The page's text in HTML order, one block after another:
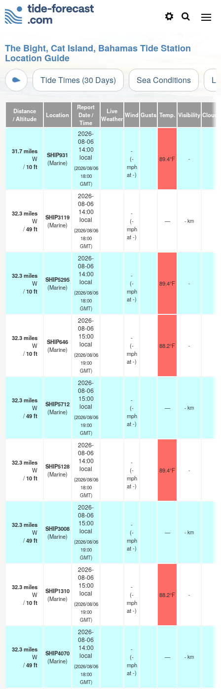
The Bight, Cat Island, Bahamas Tide Station
Location Guide
Tide Times (30 Days) Sea Conditions
Distance
/ Altitude
Location
Report
Date /
Time
Live
Weather Wind Gusts Temp. Visibility Cloud
31.7miles
W
/10ft
SHIP931
(Marine)
2026-
08-06
14:00
local
(2026/08/06
18:00
GMT)
-
(-
mph
at -)
89.4°F -
32.3miles
W
/49ft
SHIP3119
(Marine)
2026-
08-06
14:00
local
(2026/08/06
18:00
GMT)
-
(-
mph
at -)
— - km
32.3miles
W
/10ft
SHIP5295
(Marine)
2026-
08-06
14:00
local
(2026/08/06
18:00
GMT)
-
(-
mph
at -)
89.4°F -
32.3miles
W
/10ft
SHIP646
(Marine)
2026-
08-06
15:00
local
(2026/08/06
19:00
GMT)
-
(-
mph
at -)
88.2°F -
32.3miles
W
/49ft
SHIP5712
(Marine)
2026-
08-06
15:00
local
(2026/08/06
19:00
GMT)
-
(-
mph
at -)
— - km
32.3miles
W
/10ft
SHIP5128
(Marine)
2026-
08-06
14:00
local
(2026/08/06
18:00
GMT)
-
(-
mph
at -)
89.4°F -
32.3miles
W
/49ft
SHIP3008
(Marine)
2026-
08-06
15:00
local
(2026/08/06
19:00
GMT)
-
(-
mph
at -)
— - km
32.3miles
W
/10ft
SHIP1310
(Marine)
2026-
08-06
15:00
local
(2026/08/06
19:00
GMT)
-
(-
mph
at -)
88.2°F -
32.3miles
W
/49ft
SHIP4070
(Marine)
2026-
08-06
14:00
local
(2026/08/06
18:00
GMT)
-
(-
mph
at -)
— - km